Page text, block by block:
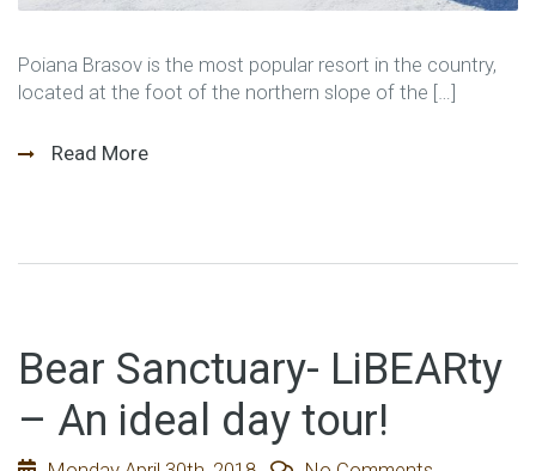
Poiana Brasov is the most popular resort in the country,
located at the foot of the northern slope of the […]
Read More
Bear Sanctuary- LiBEARty
– An ideal day tour!